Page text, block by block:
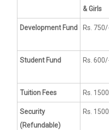
& Girls
Development Fund Rs.
Student Fund Rs.
Tuition Fees Rs.
Security
(Refundable)
Rs.